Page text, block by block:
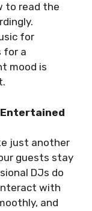
to read the
for
for a
mood is
Entertained
just another
guests stay
DJs do
with
and